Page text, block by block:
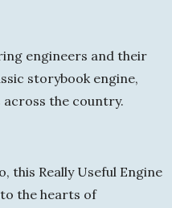
engineers and their
storybook engine,
the country.
this Really Useful Engine
the hearts of